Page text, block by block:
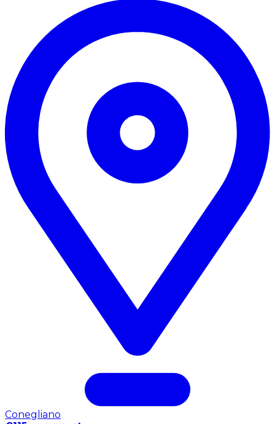
Conegliano